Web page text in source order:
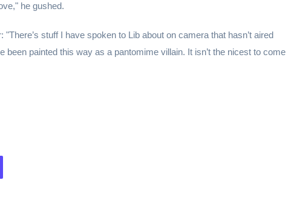
he gushed.
stuff I have spoken to Lib about on camera that hasn’t aired
been painted this way as a pantomime villain. It isn’t the nicest to come